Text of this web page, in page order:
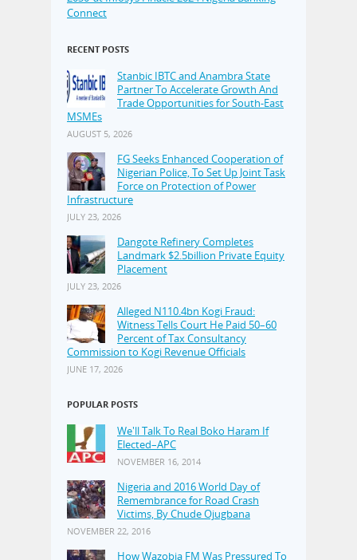
Connect
RECENT POSTS
Stanbic IBTC and Anambra State
Partner To Accelerate Growth And
Trade Opportunities for South-East
MSMEs
AUGUST 5, 2026
FG Seeks Enhanced Cooperation of
Nigerian Police, To Set Up Joint Task
Force on Protection of Power
Infrastructure
JULY 23, 2026
Dangote Refinery Completes
Landmark $2.5billion Private Equity
Placement
JULY 23, 2026
Alleged N110.4bn Kogi Fraud:
Witness Tells Court He Paid 50–60
Percent of Tax Consultancy
Commission to Kogi Revenue Officials
JUNE 17, 2026
POPULAR POSTS
We'll Talk To Real Boko Haram If
Elected–APC
NOVEMBER 16, 2014
Nigeria and 2016 World Day of
Remembrance for Road Crash
Victims, By Chude Ojugbana
NOVEMBER 22, 2016
How Wazobia FM Was Pressured To